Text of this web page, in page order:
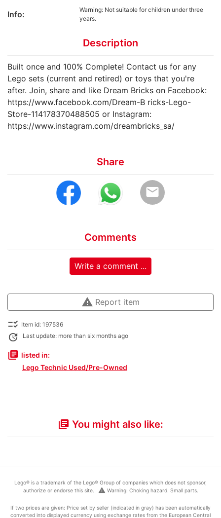
Info:
Warning: Not suitable for children under three
years.
Description
Built once and 100% Complete! Contact us for any
Lego sets (current and retired) or toys that you're
after. Join, share and like Dream Bricks on Facebook:
https://www.facebook.com/Dream-B ricks-Lego-
Store-114178370488505 or Instagram:
https://www.instagram.com/dreambricks_sa/
Share
email
Comments
Write a comment ...
warning Report item
checklist_rtl Item id: 197536
update Last update: more than six months ago
library_books listed in:
Lego Technic Used/Pre-Owned
library_books You might also like:
Lego® is a trademark of the Lego® Group of companies which does not sponsor,
authorize or endorse this site.
warning Warning: Choking hazard. Small parts.
If two prices are given: Price set by seller (indicated in gray) has been automatically
converted into displayed currency using exchange rates from the European Central